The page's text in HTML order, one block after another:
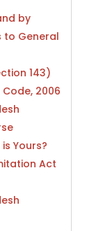
by
to General
143)
2006
Yours?
Act